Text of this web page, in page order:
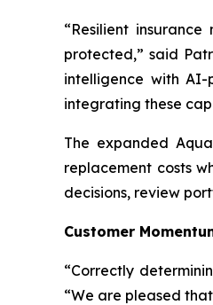
“Resilient
protected,” said
intelligence with AI-
integrating these
The expanded
replacement costs
decisions, review
Customer
“Correctly
“We are pleased